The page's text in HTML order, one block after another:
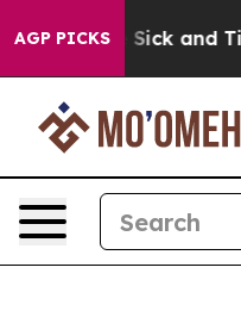
AGP PICKS
Are Sick and Tired